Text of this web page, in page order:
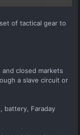
of tactical gear to
closed markets
a slave circuit or
battery, Faraday